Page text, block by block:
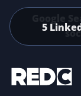
Skip to main
5